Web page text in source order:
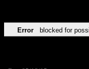
Error blocked for